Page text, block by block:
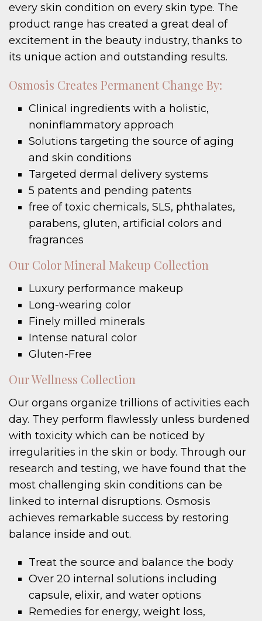
every skin condition on every skin type. The
product range has created a great deal of
excitement in the beauty industry, thanks to
its unique action and outstanding results.
Osmosis Creates Permanent Change By:
Clinical ingredients with a holistic,
noninflammatory approach
Solutions targeting the source of aging
and skin conditions
Targeted dermal delivery systems
5 patents and pending patents
free of toxic chemicals, SLS, phthalates,
parabens, gluten, artificial colors and
fragrances
Our Color Mineral Makeup Collection
Luxury performance makeup
Long-wearing color
Finely milled minerals
Intense natural color
Gluten-Free
Our Wellness Collection
Our organs organize trillions of activities each
day. They perform flawlessly unless burdened
with toxicity which can be noticed by
irregularities in the skin or body. Through our
research and testing, we have found that the
most challenging skin conditions can be
linked to internal disruptions. Osmosis
achieves remarkable success by restoring
balance inside and out.
Treat the source and balance the body
Over 20 internal solutions including
capsule, elixir, and water options
Remedies for energy, weight loss,